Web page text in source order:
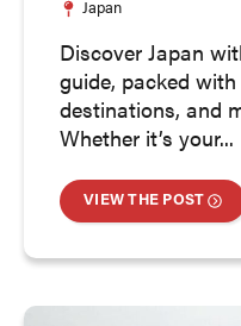
Japan
Discover Japan
guide, packed
destinations, and
Whether it’s your...
VIEW THE POST